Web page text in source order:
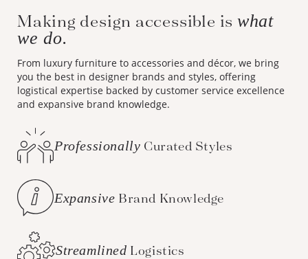
Making design accessible iswhat
we do.
From luxury furniture to accessories and décor, we bring
you the best in designer brands and styles, offering
logistical expertise backed by customer service excellence
and expansive brand knowledge.
Professionally Curated Styles
Expansive Brand Knowledge
Streamlined Logistics